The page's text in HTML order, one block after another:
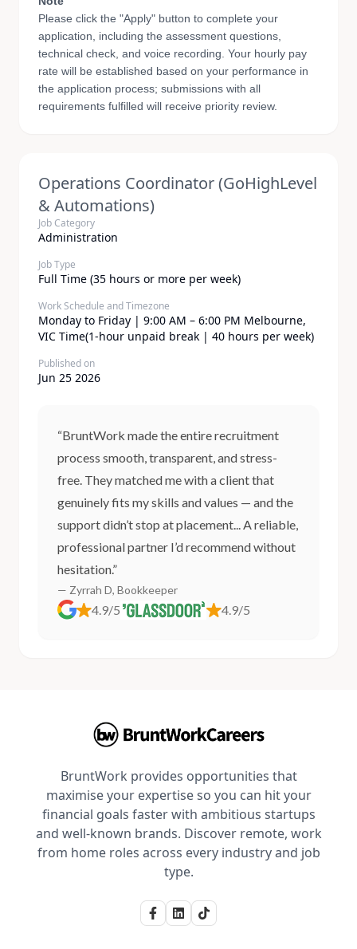
Please click the "Apply" button to complete your
application, including the assessment questions,
technical check, and voice recording. Your hourly pay
rate will be established based on your performance in
the application process; submissions with all
requirements fulfilled will receive priority review.
Operations Coordinator (GoHighLevel
& Automations)
Job Category
Administration
Job Type
Full Time (35 hours or more per week)
Work Schedule and Timezone
Monday to Friday | 9:00 AM – 6:00 PM Melbourne,
VIC Time(1-hour unpaid break | 40 hours per week)
Published on
Jun 25 2026
“BruntWork made the entire recruitment
process smooth, transparent, and stress-
free. They matched me with a client that
genuinely fits my skills and values — and the
support didn’t stop at placement... A reliable,
professional partner I’d recommend without
hesitation.”
— Zyrrah D, Bookkeeper
4.9/5 4.9/5
BruntWork provides opportunities that
maximise your expertise so you can hit your
financial goals faster with ambitious startups
and well-known brands. Discover remote, work
from home roles across every industry and job
type.